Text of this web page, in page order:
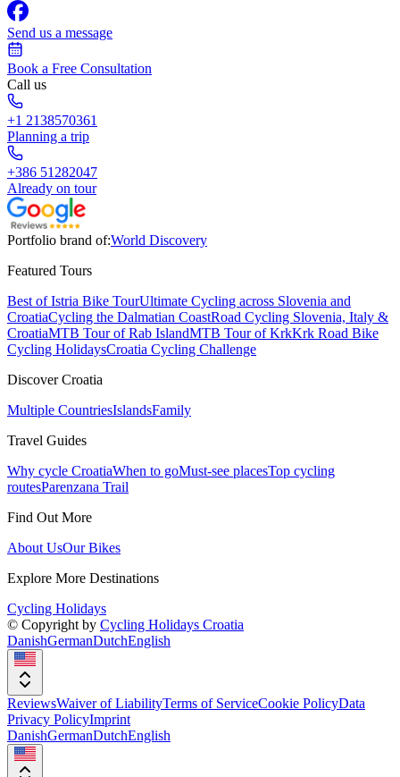
Send us a message
Book a Free Consultation
Call us
+1 2138570361
Planning a trip
+386 51282047
Already on tour
Portfolio brand of:World Discovery
Featured Tours
Best of Istria Bike TourUltimate Cycling across Slovenia and
CroatiaCycling the Dalmatian CoastRoad Cycling Slovenia, Italy &
CroatiaMTB Tour of Rab IslandMTB Tour of KrkKrk Road Bike
Cycling HolidaysCroatia Cycling Challenge
Discover Croatia
Multiple CountriesIslandsFamily
Travel Guides
Why cycle CroatiaWhen to goMust-see placesTop cycling
routesParenzana Trail
Find Out More
About UsOur Bikes
Explore More Destinations
Cycling Holidays
© Copyright by Cycling Holidays Croatia
DanishGermanDutchEnglish
ReviewsWaiver of LiabilityTerms of ServiceCookie PolicyData
Privacy PolicyImprint
DanishGermanDutchEnglish